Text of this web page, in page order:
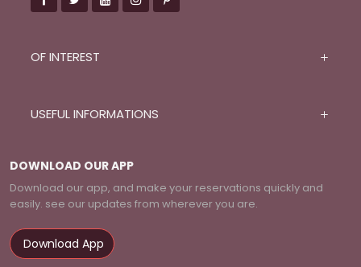
OF INTEREST
USEFUL INFORMATIONS
DOWNLOAD OUR APP
Download our app, and make your reservations quickly and
easily. see our updates from wherever you are.
Download App